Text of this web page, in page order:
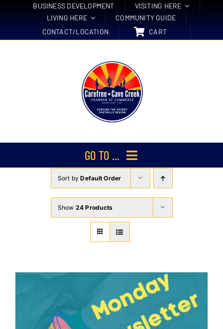
BUSINESS DEVELOPMENT
VISITING HERE
LIVING HERE
COMMUNITY GUIDE
CONTACT/LOCATION
CART
GO TO ...
Membership
Events
About Us
Member Directory
Advocacy
DFL Academy
Sort byDefault Order
Show 24 Products